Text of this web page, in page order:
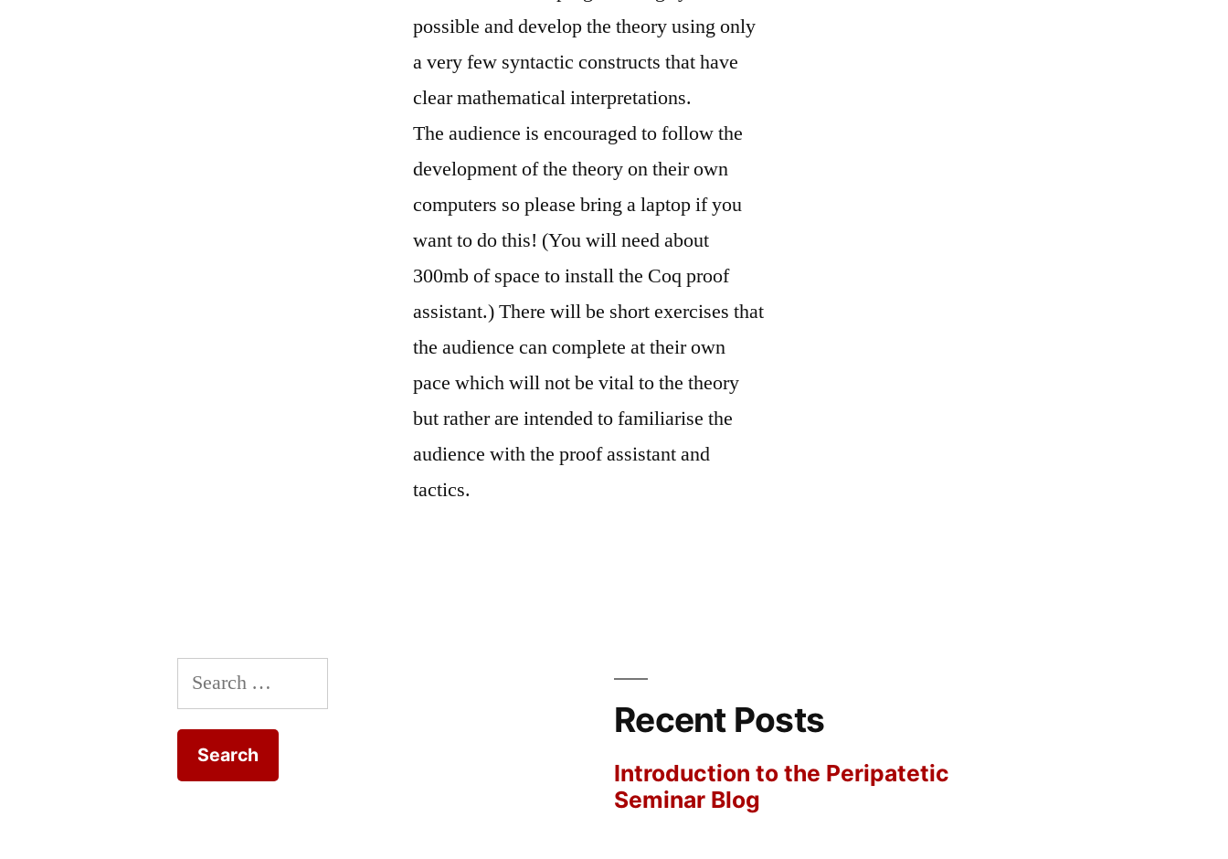
possible and develop the theory using only
a very few syntactic constructs that have
clear mathematical interpretations.
The audience is encouraged to follow the
development of the theory on their own
computers so please bring a laptop if you
want to do this! (You will need about
300mb of space to install the Coq proof
assistant.) There will be short exercises that
the audience can complete at their own
pace which will not be vital to the theory
but rather are intended to familiarise the
audience with the proof assistant and
tactics.
Search
for:
Recent Posts
Introduction to the Peripatetic
Seminar Blog